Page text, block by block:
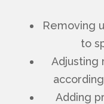
Removing
to
Adjusting
Adding